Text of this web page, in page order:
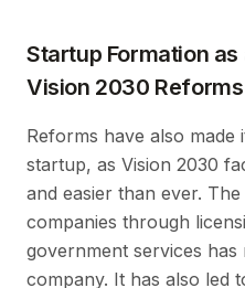
Startup Formation
Vision 2030 Reforms
Reforms have also
startup, as Vision 2030
and easier than ever.
companies through
government services has
company. It has also led